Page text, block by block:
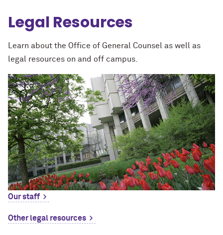
Legal Resources
Learn about the Office of General Counsel as well as
legal resources on and off campus.
Our staff
Other legal resources